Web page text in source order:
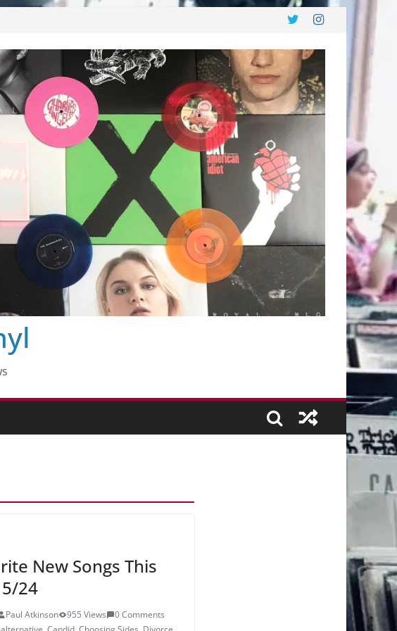
New Songs This
24
Paul Atkinson 955 Views
0 Comments